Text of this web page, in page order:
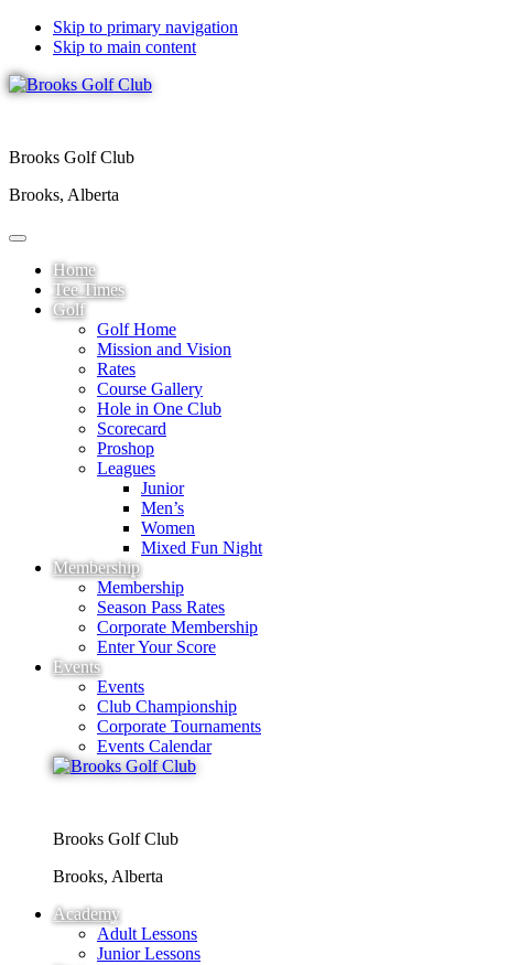
Skip to primary navigation
Skip to main content
Brooks Golf Club
Brooks, Alberta
Home
Tee Times
Golf
Golf Home
Mission and Vision
Rates
Course Gallery
Hole in One Club
Scorecard
Proshop
Leagues
Junior
Men’s
Women
Mixed Fun Night
Membership
Membership
Season Pass Rates
Corporate Membership
Enter Your Score
Events
Events
Club Championship
Corporate Tournaments
Events Calendar
Brooks Golf Club
Brooks, Alberta
Academy
Adult Lessons
Junior Lessons